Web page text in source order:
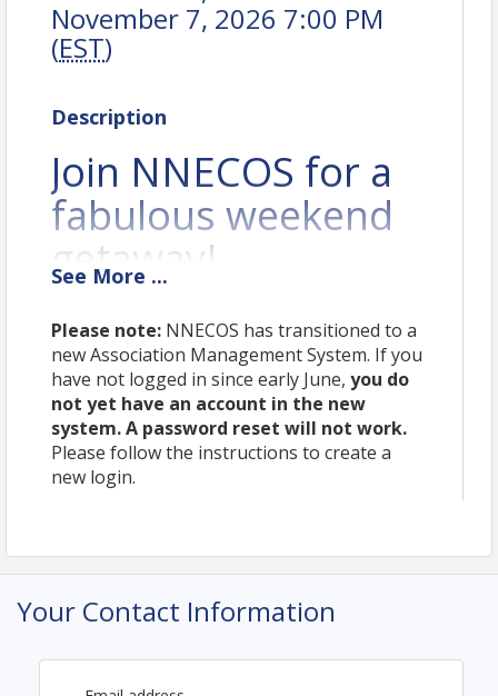
November 7, 2026 7:00 PM
(EST)
Description
Join NNECOS for a
fabulous weekend
getaway!
Mt. Washington Resort in Bretton Woods, NH for
education, networking, and relaxation with your
northern New England colleagues. For more details
about the annual meeting, visitnnecos.org/annual
Pricing
For the best pricing and group-discounted lodging
Room reservations must be requested at the time
of registration. A payment method on file with
NNECOS is required to reserve a room. You will not
be charged at the time of reservation; payment is
See More ...
Please note: NNECOS has transitioned to a
new Association Management System. If you
have not logged in since early June, you do
not yet have an account in the new
system. A password reset will not work.
Please follow the instructions to create a
new login.
Your Contact Information